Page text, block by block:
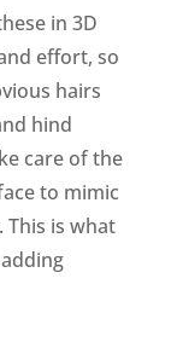
in 3D
effort, so
hairs
hind
care of the
to mimic
is what